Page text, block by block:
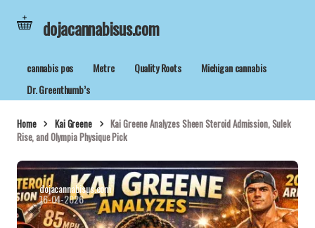
dojacannabisus.com
cannabis pos Metrc Quality Roots
Michigan cannabis
Dr. Greenthumb’s
Home Kai Greene
Kai Greene Analyzes Sheen Steroid Admission, Sulek
Rise, and Olympia Physique Pick
dojacannabisus.com
16-04-2026